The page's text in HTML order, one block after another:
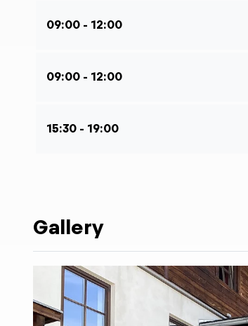
09:00 - 12:00
09:00 - 12:00
15:30 - 19:00
Gallery